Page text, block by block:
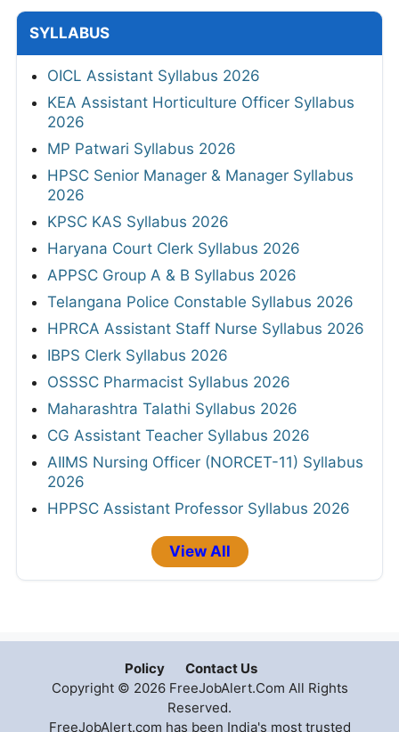
SYLLABUS
OICL Assistant Syllabus 2026
KEA Assistant Horticulture Officer Syllabus
2026
MP Patwari Syllabus 2026
HPSC Senior Manager & Manager Syllabus
2026
KPSC KAS Syllabus 2026
Haryana Court Clerk Syllabus 2026
APPSC Group A & B Syllabus 2026
Telangana Police Constable Syllabus 2026
HPRCA Assistant Staff Nurse Syllabus 2026
IBPS Clerk Syllabus 2026
OSSSC Pharmacist Syllabus 2026
Maharashtra Talathi Syllabus 2026
CG Assistant Teacher Syllabus 2026
AIIMS Nursing Officer (NORCET-11) Syllabus
2026
HPPSC Assistant Professor Syllabus 2026
View All
Policy
Contact Us
Copyright © 2026 FreeJobAlert.Com All Rights
Reserved.
FreeJobAlert.com has been India's most trusted